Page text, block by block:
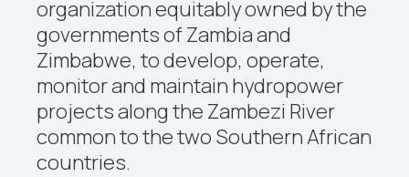
organization equitably owned by the
governments of Zambia and
Zimbabwe, to develop, operate,
monitor and maintain hydropower
projects along the Zambezi River
common to the two Southern African
countries.